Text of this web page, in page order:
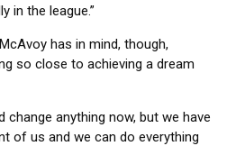
in the league.”
has in mind, though,
so close to achieving a dream
change anything now, but we have
of us and we can do everything